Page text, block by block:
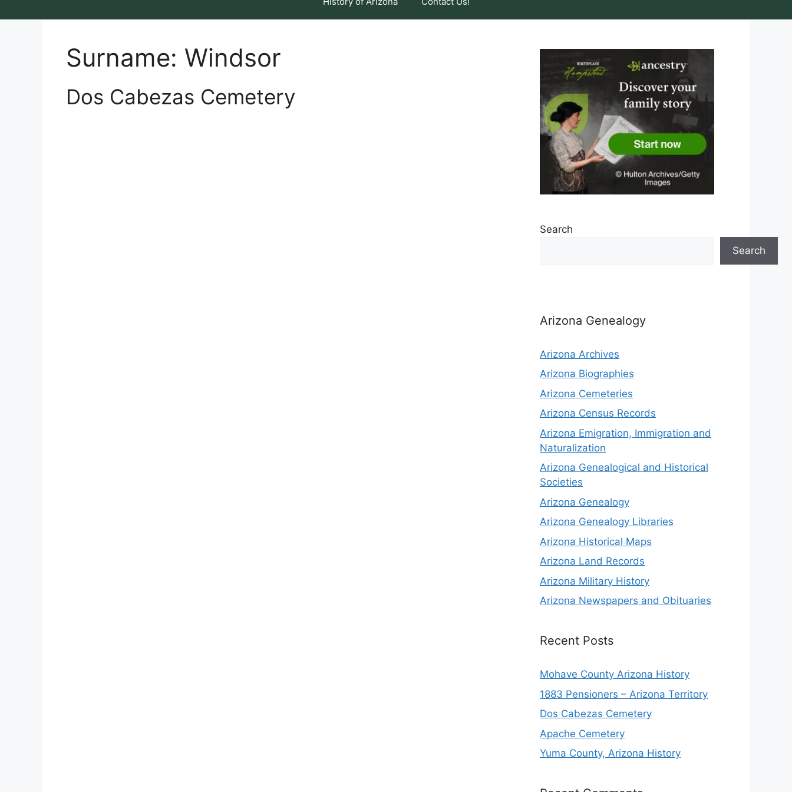
Surname: Windsor
Dos Cabezas Cemetery
Search
Search
Arizona Genealogy
Arizona Archives
Arizona Biographies
Arizona Cemeteries
Arizona Census Records
Arizona Emigration, Immigration and
Naturalization
Arizona Genealogical and Historical
Societies
Arizona Genealogy
Arizona Genealogy Libraries
Arizona Historical Maps
Arizona Land Records
Arizona Military History
Arizona Newspapers and Obituaries
Recent Posts
Mohave County Arizona History
1883 Pensioners – Arizona Territory
Dos Cabezas Cemetery
Apache Cemetery
Yuma County, Arizona History